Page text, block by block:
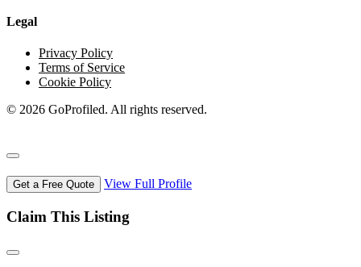
Legal
Privacy Policy
Terms of Service
Cookie Policy
© 2026 GoProfiled. All rights reserved.
Get a Free Quote View Full Profile
Claim This Listing